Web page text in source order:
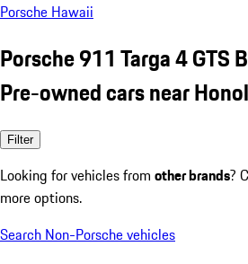
Porsche Hawaii
Porsche 911 Targa 4 GTS
Pre-owned cars near
Filter
Looking for vehicles from other brands?
more options.
Search Non-Porsche vehicles